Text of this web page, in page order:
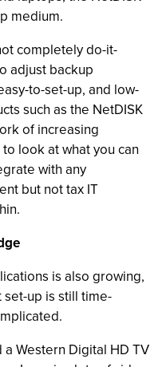
medium.
completely do-it-
adjust backup
to-set-up, and low-
such as the NetDISK
of increasing
look at what you can
with any
but not tax IT
is also growing,
up is still time-
a Western Digital HD TV